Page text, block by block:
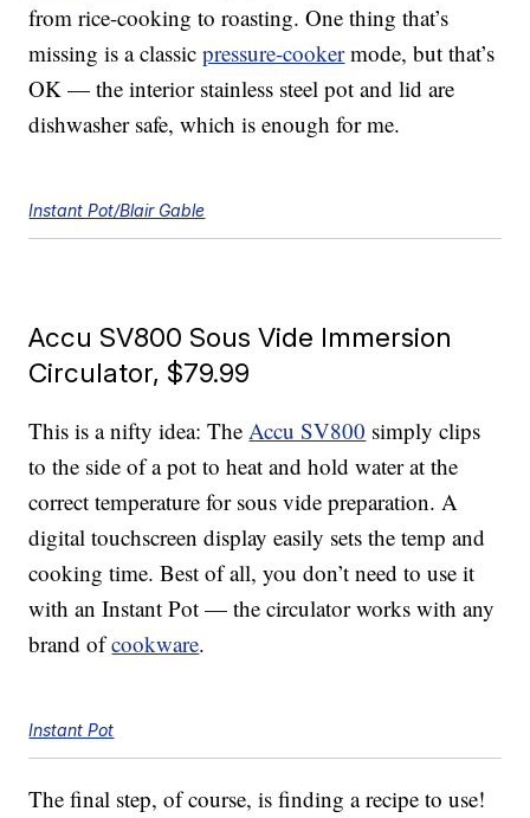
from rice-cooking to roasting. One thing that’s
missing is a classicpressure-cookermode, but that’s
OK — the interior stainless steel pot and lid are
dishwasher safe, which is enough for me.
Instant Pot/Blair Gable
Accu SV800 Sous Vide Immersion
Circulator, $79.99
This is a nifty idea: TheAccu SV800 simply clips
to the side of a pot to heat and hold water at the
correct temperature for sous vide preparation. A
digital touchscreen display easily sets the temp and
cooking time. Best of all, you don’t need to use it
with an Instant Pot — the circulator works with any
brand ofcookware.
Instant Pot
The final step, of course, is finding a recipe to use!